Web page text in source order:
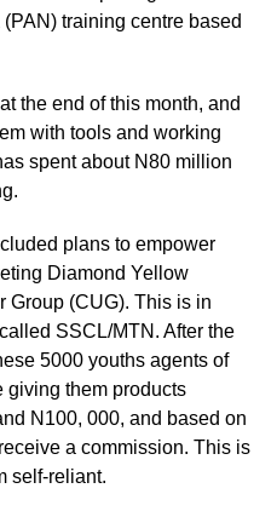
training centre based
the end of this month, and
with tools and working
spent about N80 million
plans to empower
Diamond Yellow
Group (CUG). This is in
SSCL/MTN. After the
5000 youths agents of
giving them products
N100, 000, and based on
a commission. This is
self-reliant.